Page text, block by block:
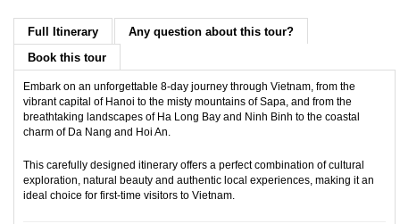
Full Itinerary
Any question about this tour?
Book this tour
Embark on an unforgettable 8-day journey through Vietnam, from the
vibrant capital of Hanoi to the misty mountains of Sapa, and from the
breathtaking landscapes of Ha Long Bay and Ninh Binh to the coastal
charm of Da Nang and Hoi An.
This carefully designed itinerary offers a perfect combination of cultural
exploration, natural beauty and authentic local experiences, making it an
ideal choice for first-time visitors to Vietnam.